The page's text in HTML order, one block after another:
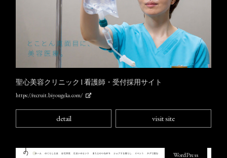
聖心美容クリニック l 看護師・受付採用サイト
https://recruit.biyougeka.com/
detail visit site
WordPress